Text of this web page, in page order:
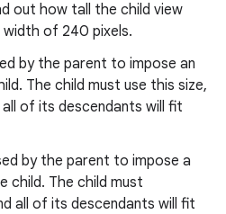
out how tall the child view
of 240 pixels.
by the parent to impose an
The child must use this size,
of its descendants will fit
by the parent to impose a
child. The child must
all of its descendants will fit